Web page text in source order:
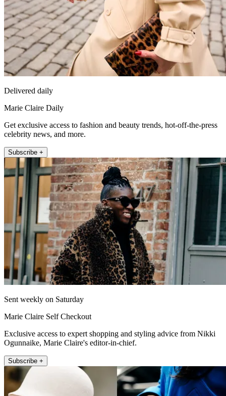
Delivered daily
Marie Claire Daily
Get exclusive access to fashion and beauty trends, hot-off-the-press
celebrity news, and more.
Subscribe +
Sent weekly on Saturday
Marie Claire Self Checkout
Exclusive access to expert shopping and styling advice from Nikki
Ogunnaike, Marie Claire's editor-in-chief.
Subscribe +